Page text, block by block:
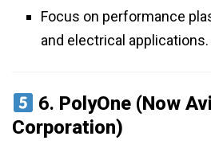
Focus on performance
and electrical applications.
6. PolyOne (Now
Corporation)